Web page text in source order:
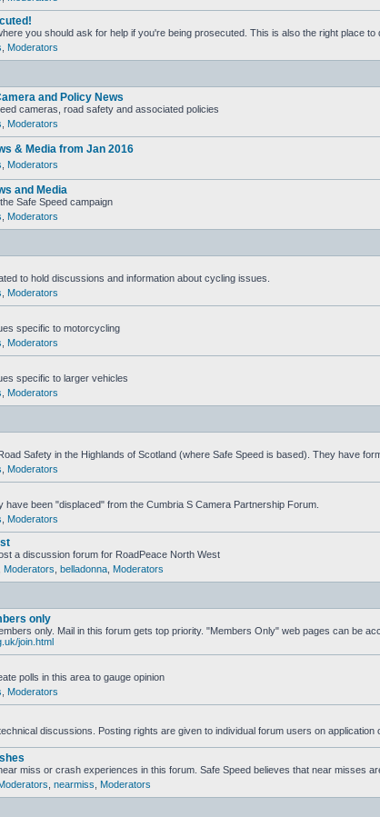
you should ask for help if you're being prosecuted. This is also the right place to
Moderators
and Policy News
cameras, road safety and associated policies
Moderators
& Media from Jan 2016
Moderators
and Media
Safe Speed campaign
Moderators
to hold discussions and information about cycling issues.
Moderators
specific to motorcycling
Moderators
specific to larger vehicles
Moderators
Safety in the Highlands of Scotland (where Safe Speed is based). They have
Moderators
have been "displaced" from the Cumbria S Camera Partnership Forum.
Moderators
a discussion forum for RoadPeace North West
Moderators belladonna Moderators
only
only. Mail in this forum gets top priority. "Members Only" web pages can be
join.html
polls in this area to gauge opinion
Moderators
discussions. Posting rights are given to individual forum users on application
miss or crash experiences in this forum. Safe Speed believes that near misses
nearmiss Moderators